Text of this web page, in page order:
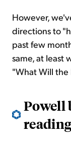
However,
directions to
past few
same, at least
"What Will the
Powell